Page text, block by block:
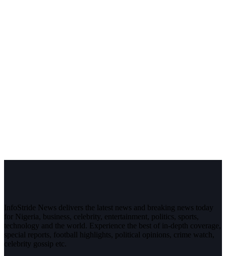
InfoStride News delivers the latest news and breaking news today
for Nigeria, business, celebrity, entertainment, politics, sports,
technology and the world. Experience the best of in-depth coverage,
special reports, football highlights, political opinions, crime watch,
celebrity gossip etc.